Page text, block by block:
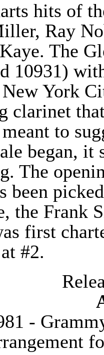
hits of
Ray
The
10931)
York
clarinet
to
began, it
The
been
the Frank
first
#2.
-